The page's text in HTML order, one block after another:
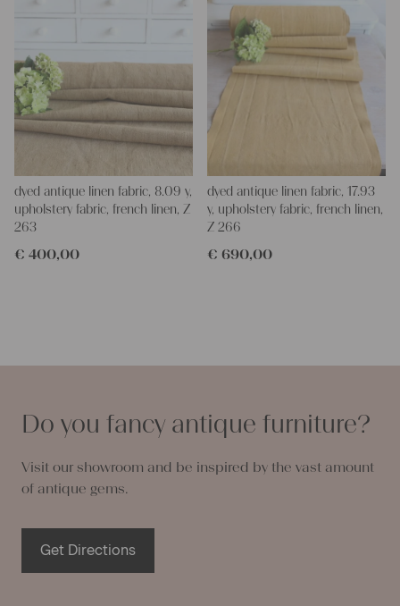
dyed antique linen fabric, 8.09 y,
upholstery fabric, french linen, Z
263
€ 400,00
dyed antique linen fabric, 17.93
y, upholstery fabric, french linen,
Z 266
€ 690,00
Do you fancy antique furniture?
Visit our showroom and be inspired by the vast amount
of antique gems.
Get Directions